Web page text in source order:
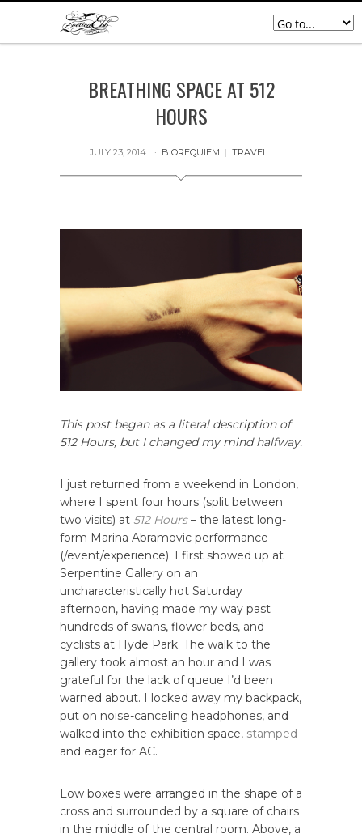
BREATHING SPACE AT 512
HOURS
JULY 23, 2014 BIOREQUIEM | TRAVEL
This post began as a literal description of
512 Hours, but I changed my mind halfway.
I just returned from a weekend in London,
where I spent four hours (split between
two visits) at 512 Hours– the latest long-
form Marina Abramovic performance
(/event/experience). I first showed up at
Serpentine Gallery on an
uncharacteristically hot Saturday
afternoon, having made my way past
hundreds of swans, flower beds, and
cyclists at Hyde Park. The walk to the
gallery took almost an hour and I was
grateful for the lack of queue I’d been
warned about. I locked away my backpack,
put on noise-canceling headphones, and
walked into the exhibition space, stamped
and eager for AC.
Low boxes were arranged in the shape of a
cross and surrounded by a square of chairs
in the middle of the central room. Above, a